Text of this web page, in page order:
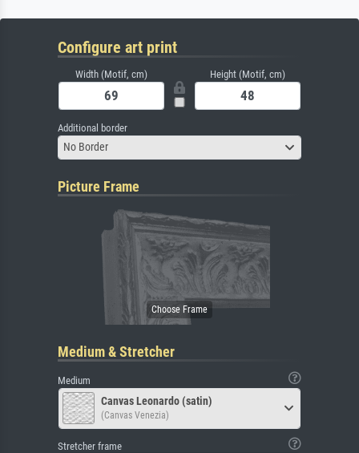
Configure art print
Width (Motif, cm) Height (Motif, cm)
Additional border
No Border
Picture Frame
Medium & Stretcher
Medium
Canvas Leonardo (satin)
(Canvas Venezia)
Stretcher frame